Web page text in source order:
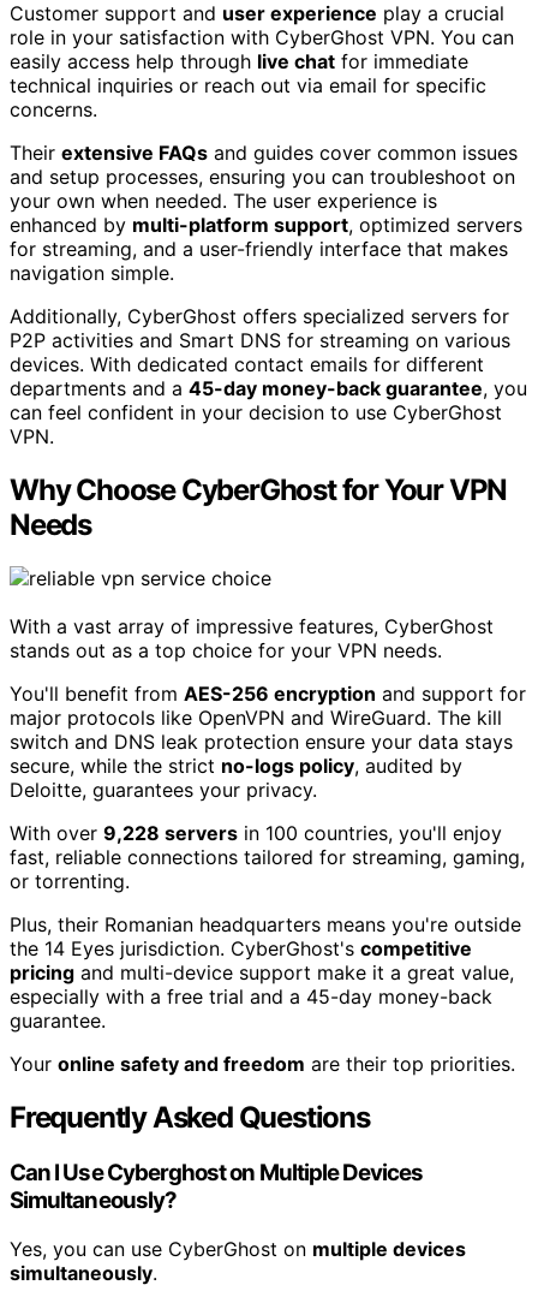
Customer support and user experience play a crucial
role in your satisfaction with CyberGhost VPN. You can
easily access help through live chat for immediate
technical inquiries or reach out via email for specific
concerns.
Their extensive FAQs and guides cover common issues
and setup processes, ensuring you can troubleshoot on
your own when needed. The user experience is
enhanced by multi-platform support, optimized servers
for streaming, and a user-friendly interface that makes
navigation simple.
Additionally, CyberGhost offers specialized servers for
P2P activities and Smart DNS for streaming on various
devices. With dedicated contact emails for different
departments and a 45-day money-back guarantee, you
can feel confident in your decision to use CyberGhost
VPN.
Why Choose CyberGhost for Your VPN
Needs
With a vast array of impressive features, CyberGhost
stands out as a top choice for your VPN needs.
You'll benefit from AES-256 encryption and support for
major protocols like OpenVPN and WireGuard. The kill
switch and DNS leak protection ensure your data stays
secure, while the strict no-logs policy, audited by
Deloitte, guarantees your privacy.
With over 9,228 servers in 100 countries, you'll enjoy
fast, reliable connections tailored for streaming, gaming,
or torrenting.
Plus, their Romanian headquarters means you're outside
the 14 Eyes jurisdiction. CyberGhost's competitive
pricing and multi-device support make it a great value,
especially with a free trial and a 45-day money-back
guarantee.
Your online safety and freedom are their top priorities.
Frequently Asked Questions
Can I Use Cyberghost on Multiple Devices
Simultaneously?
Yes, you can use CyberGhost on multiple devices
simultaneously.